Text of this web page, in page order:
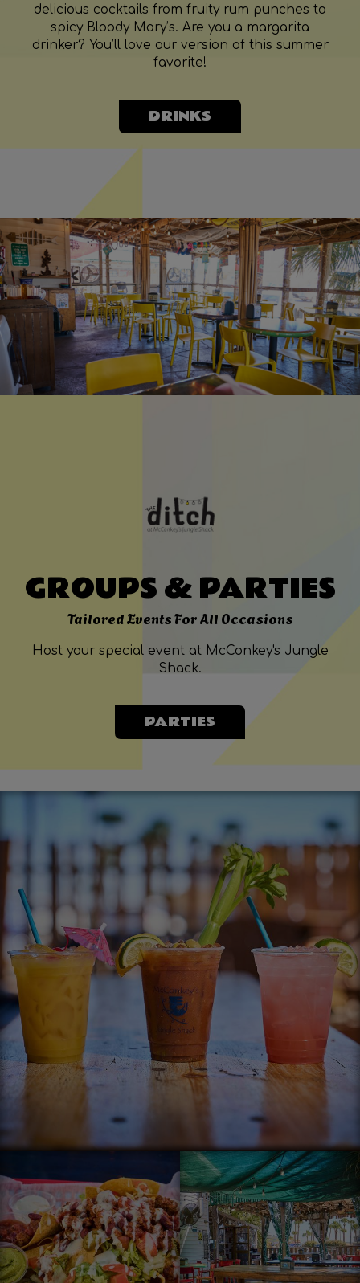
delicious cocktails from fruity rum punches to
spicy Bloody Mary’s. Are you a margarita
drinker? You’ll love our version of this summer
favorite!
DRINKS
GROUPS & PARTIES
Tailored Events For All Occasions
Host your special event at McConkey's Jungle
Shack.
PARTIES